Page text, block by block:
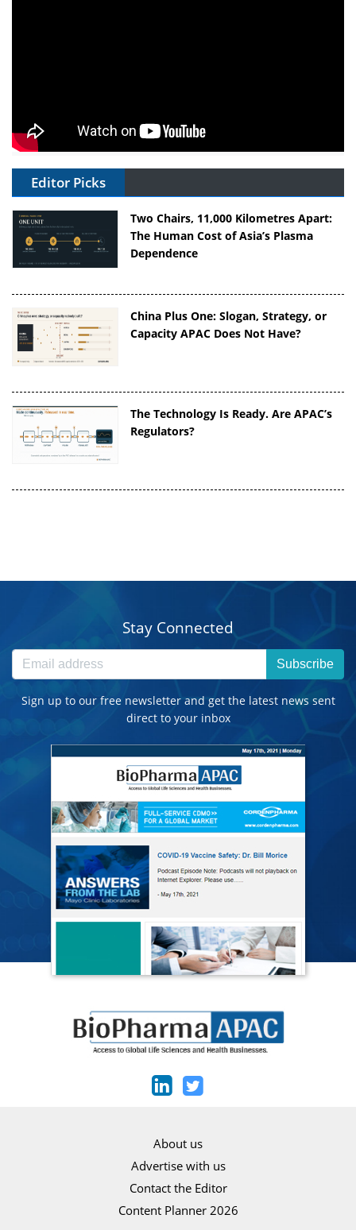
Editor Picks
Two Chairs, 11,000 Kilometres Apart:
The Human Cost of Asia’s Plasma
Dependence
China Plus One: Slogan, Strategy, or
Capacity APAC Does Not Have?
The Technology Is Ready. Are APAC’s
Regulators?
Stay Connected
Subscribe
Sign up to our free newsletter and get the latest news sent
direct to your inbox
About us
Advertise with us
Contact the Editor
Content Planner 2026